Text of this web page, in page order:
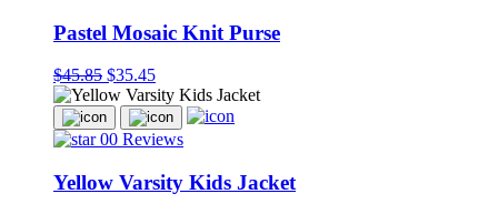
Pastel Mosaic Knit Purse
$45.85 $35.45
00 Reviews
Yellow Varsity Kids Jacket